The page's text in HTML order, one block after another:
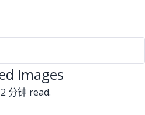
Images
2 分钟 read.